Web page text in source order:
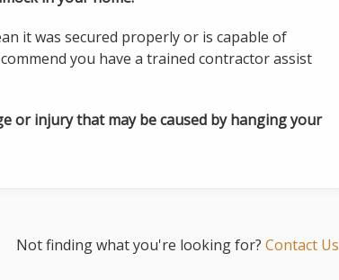
it was secured properly or is capable of
you have a trained contractor assist
or injury that may be caused by hanging your
Not finding what you're looking for? Contact Us